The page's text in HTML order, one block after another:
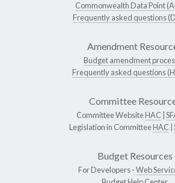
Commonwealth Data Point
Frequently asked questions
Amendment
Budget amendment
Frequently asked questions
Committee
Committee WebsiteHAC
Legislation in CommitteeHAC
Budget Resources
For Developers -Web